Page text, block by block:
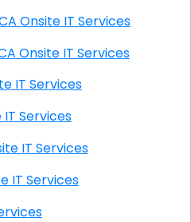
Gardens CA Onsite IT Services
Meadow CA Onsite IT Services
Onsite IT Services
IT Services
CA Onsite IT Services
Onsite IT Services